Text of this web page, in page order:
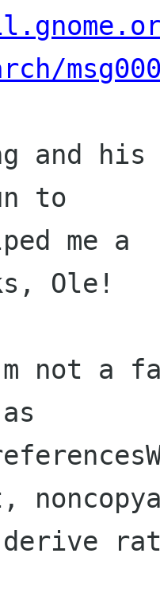
and his
to
me a
Ole!
not a